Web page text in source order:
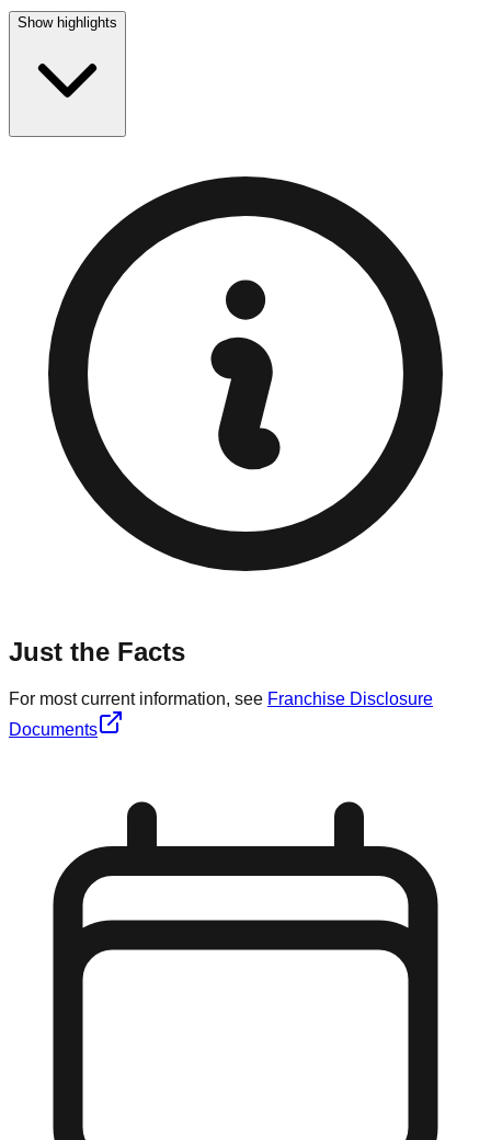
Show highlights
Just the Facts
For most current information, see Franchise Disclosure
Documents